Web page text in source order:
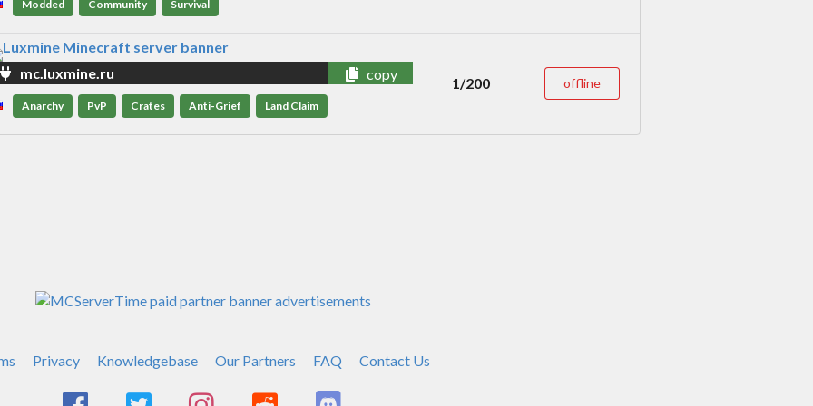
Modded Community Survival
mc.luxmine.ru copy
Anarchy PvP Crates Anti-Grief Land Claim
1/200 offline
Privacy Knowledgebase Our Partners FAQ Contact Us